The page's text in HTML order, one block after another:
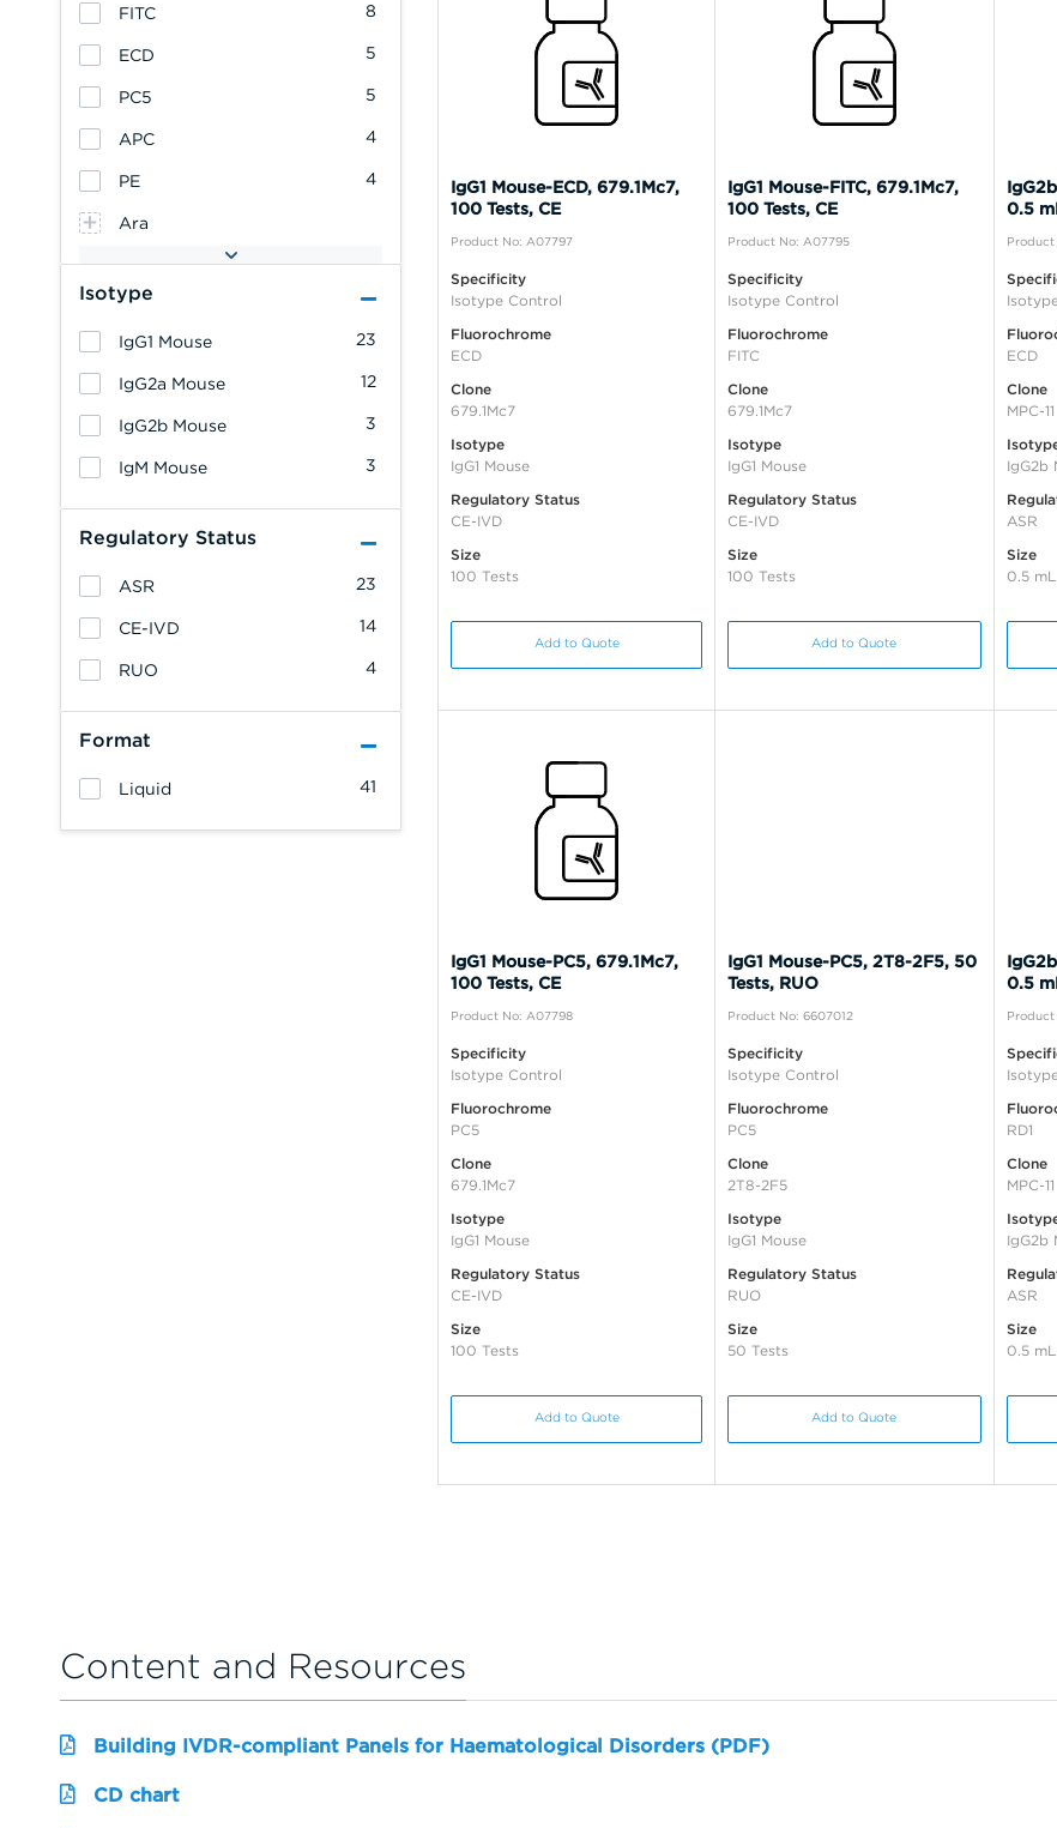
8
FITC
5
ECD
5
PC5
4
APC
4
PE
Ara
Isotype
23
IgG1 Mouse
12
IgG2a Mouse
3
IgG2b Mouse
3
IgM Mouse
Regulatory Status
23
ASR
14
CE-IVD
4
RUO
Format
41
Liquid
IgG1 Mouse-ECD, 679.1Mc7,
100 Tests, CE
Product No: A07797
Specificity
Isotype Control
Fluorochrome
ECD
Clone
679.1Mc7
Isotype
IgG1 Mouse
Regulatory Status
CE-IVD
Size
100 Tests
Add to Quote
IgG1 Mouse-FITC, 679.1Mc7,
100 Tests, CE
Product No: A07795
Specificity
Isotype Control
Fluorochrome
FITC
Clone
679.1Mc7
Isotype
IgG1 Mouse
Regulatory Status
CE-IVD
Size
100 Tests
Add to Quote
0.5
ECD
Clone
MPC-11
IgG2b
ASR
Size
0.5 mL
IgG1 Mouse-PC5, 679.1Mc7,
100 Tests, CE
Product No: A07798
Specificity
Isotype Control
Fluorochrome
PC5
Clone
679.1Mc7
Isotype
IgG1 Mouse
Regulatory Status
CE-IVD
Size
100 Tests
Add to Quote
IgG1 Mouse-PC5, 2T8-2F5, 50
Tests, RUO
Product No: 6607012
Specificity
Isotype Control
Fluorochrome
PC5
Clone
2T8-2F5
Isotype
IgG1 Mouse
Regulatory Status
RUO
Size
50 Tests
Add to Quote
0.5
Product
RD1
Clone
MPC-11
IgG2b
ASR
Size
0.5 mL
Content and Resources
Building IVDR-compliant Panels for Haematological Disorders (PDF)
CD chart